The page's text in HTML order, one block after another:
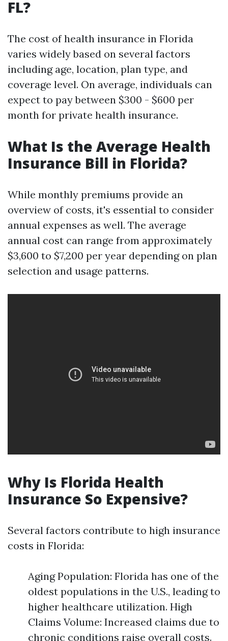
FL?
The cost of health insurance in Florida
varies widely based on several factors
including age, location, plan type, and
coverage level. On average, individuals can
expect to pay between $300 - $600 per
month for private health insurance.
What Is the Average Health
Insurance Bill in Florida?
While monthly premiums provide an
overview of costs, it's essential to consider
annual expenses as well. The average
annual cost can range from approximately
$3,600 to $7,200 per year depending on plan
selection and usage patterns.
Why Is Florida Health
Insurance So Expensive?
Several factors contribute to high insurance
costs in Florida:
Aging Population: Florida has one of the
oldest populations in the U.S., leading to
higher healthcare utilization. High
Claims Volume: Increased claims due to
chronic conditions raise overall costs.